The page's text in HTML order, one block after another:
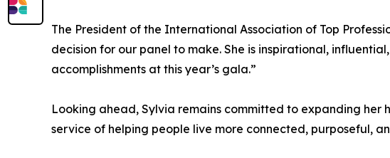
The President of the International Association of Top
decision for our panel to make. She is inspirational,
accomplishments at this year’s gala.”
Looking ahead, Sylvia remains committed to expanding
service of helping people live more connected, purposeful,